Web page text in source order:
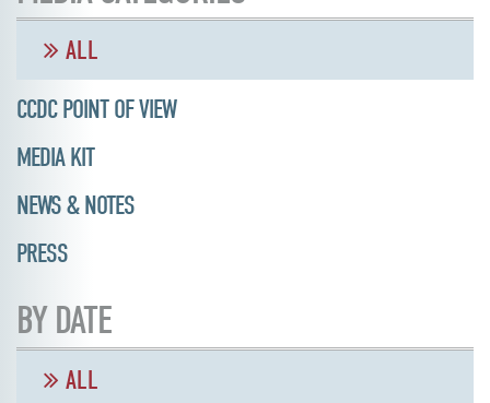
ALL
CCDC POINT OF VIEW
MEDIA KIT
NEWS & NOTES
PRESS
BY DATE
ALL